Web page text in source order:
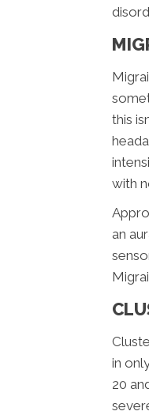
this
with
an
in
20